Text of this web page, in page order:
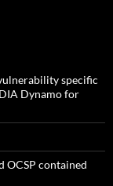
specific
Dynamo for
OCSP contained